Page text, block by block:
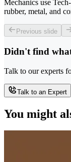
Mechanics use
rubber, metal, and
Previous slide
Didn't find
Talk to our experts
Talk to an Expert
You might